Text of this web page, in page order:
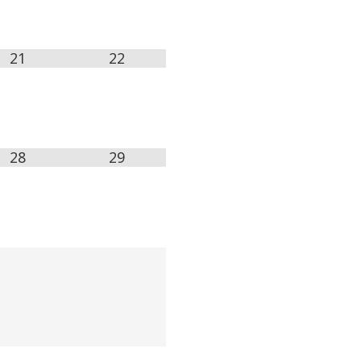
21 22
28 29